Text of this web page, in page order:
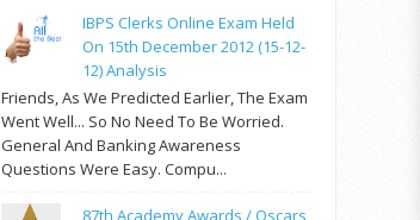
IBPS Clerks Online Exam Held
On 15th December 2012 (15-12-
12) Analysis
Friends, As We Predicted Earlier, The Exam
Went Well... So No Need To Be Worried.
General And Banking Awareness
Questions Were Easy. Compu...
87th Academy Awards / Oscars